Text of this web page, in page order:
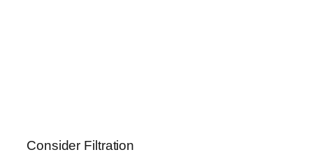
Consider Filtration